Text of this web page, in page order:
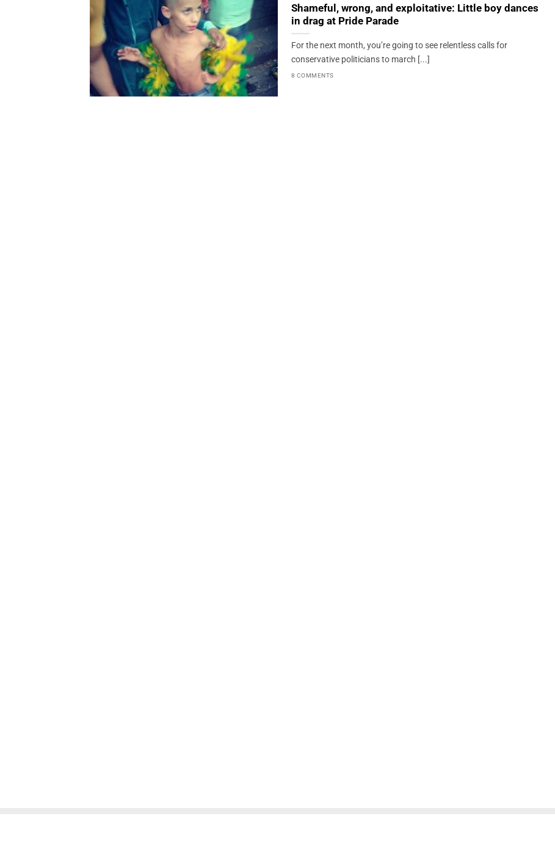
Shameful, wrong, and exploitative: Little boy dances
in drag at Pride Parade
For the next month, you’re going to see relentless calls for
conservative politicians to march [...]
8 COMMENTS